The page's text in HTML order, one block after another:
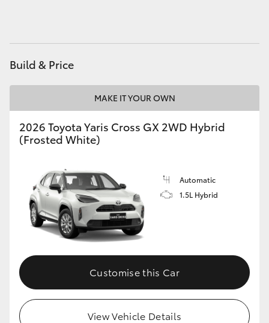
Coaster
GR & Performance
GR Corolla
GR Supra
Upcoming
HiLux GVM Upgrade Option
Build & Price
MAKE IT YOUR OWN
2026 Toyota Yaris Cross GX 2WD Hybrid
(Frosted White)
Automatic
1.5L Hybrid
Customise this Car
View Vehicle Details